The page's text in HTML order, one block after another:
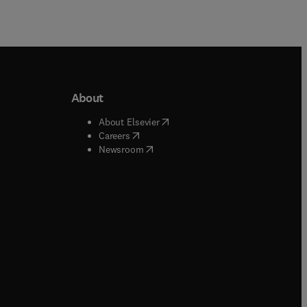
window
window
About
About Elsevier( opens in new tab/window
Careers( opens in new tab/window
Newsroom( opens in new tab/window